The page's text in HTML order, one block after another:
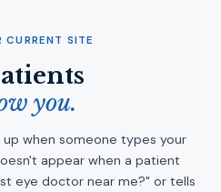
CURRENT SITE
you.
when someone types your
appear when a patient
eye doctor near me?" or tells